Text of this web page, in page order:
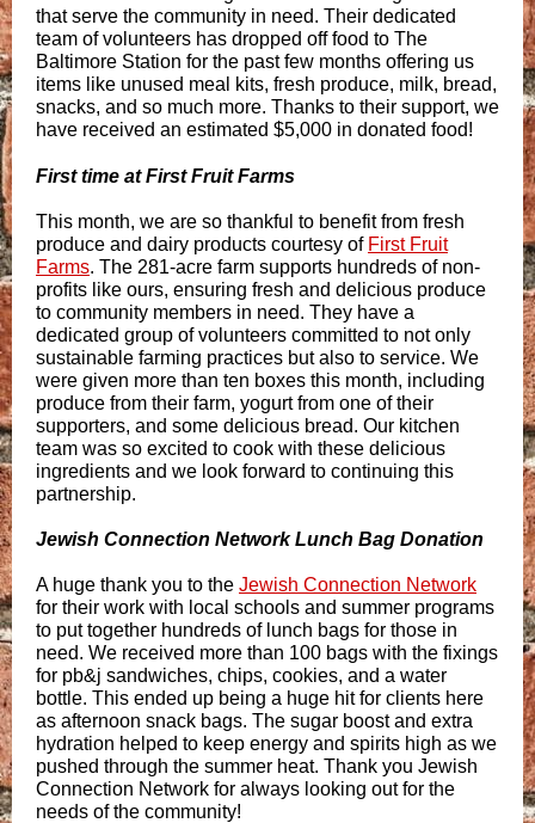
that serve the community in need. Their dedicated
team of volunteers has dropped off food to The
Baltimore Station for the past few months offering us
items like unused meal kits, fresh produce, milk, bread,
snacks, and so much more. Thanks to their support, we
have received an estimated $5,000 in donated food!
First time at First Fruit Farms
This month, we are so thankful to benefit from fresh
produce and dairy products courtesy of First Fruit
Farms. The 281-acre farm supports hundreds of non-
profits like ours, ensuring fresh and delicious produce
to community members in need. They have a
dedicated group of volunteers committed to not only
sustainable farming practices but also to service. We
were given more than ten boxes this month, including
produce from their farm, yogurt from one of their
supporters, and some delicious bread. Our kitchen
team was so excited to cook with these delicious
ingredients and we look forward to continuing this
partnership.
Jewish Connection Network Lunch Bag Donation
A huge thank you to the Jewish Connection Network
for their work with local schools and summer programs
to put together hundreds of lunch bags for those in
need. We received more than 100 bags with the fixings
for pb&j sandwiches, chips, cookies, and a water
bottle. This ended up being a huge hit for clients here
as afternoon snack bags. The sugar boost and extra
hydration helped to keep energy and spirits high as we
pushed through the summer heat. Thank you Jewish
Connection Network for always looking out for the
needs of the community!